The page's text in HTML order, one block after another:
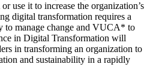
use it to increase the organization’s
digital transformation requires a
to manage change and VUCA* to
in Digital Transformation will
in transforming an organization to
and sustainability in a rapidly